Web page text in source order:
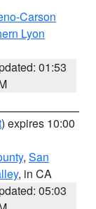
Carson
Lyon
01:53
) expires 10:00
, San
, in CA
05:03